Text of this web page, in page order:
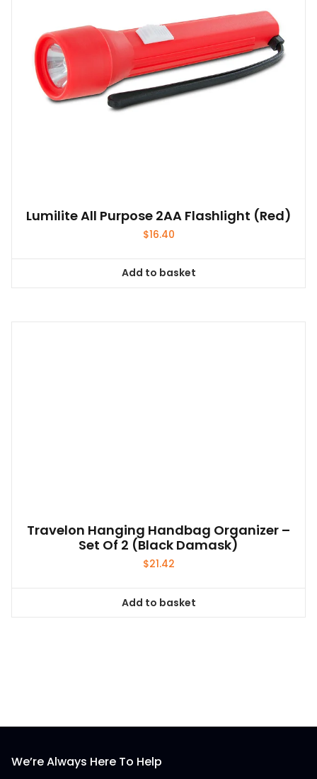
Lumilite All Purpose 2AA Flashlight (Red)
$16.40
Add to basket
Travelon Hanging Handbag Organizer –
Set Of 2 (Black Damask)
$21.42
Add to basket
We’re Always Here To Help